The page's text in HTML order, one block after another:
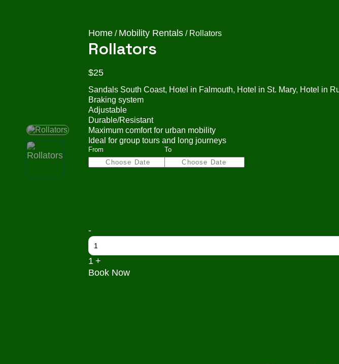
Home/ Mobility Rentals/ Rollators
Rollators
$25
Sandals South Coast, Hotel in Falmouth, Hotel in St. Mary, Hotel in
Braking system
Adjustable
Durable/Resistant
Maximum comfort for urban mobility
Ideal for group tours and long journeys
From To
-
1 +
Book Now